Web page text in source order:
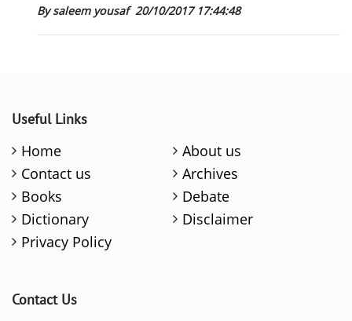
By saleem yousaf 20/10/2017 17:44:48
Useful Links
Home
About us
Contact us
Archives
Books
Debate
Dictionary
Disclaimer
Privacy Policy
Contact Us